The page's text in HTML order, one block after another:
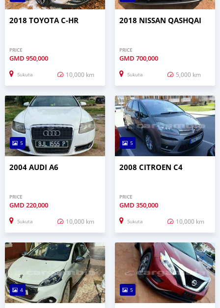
2018 TOYOTA C-HR
PRICE
GMD 950,000
Sukuta 10,000 km
2018 NISSAN QASHQAI
PRICE
GMD 700,000
Sukuta 5,000 km
5
2004 AUDI A6
PRICE
GMD 220,000
Sukuta 10,000 km
5
2008 CITROEN C4
PRICE
GMD 350,000
Sukuta 10,000 km
4 5